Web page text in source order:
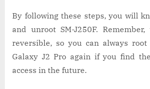
By following these steps, you will
and unroot SM-J250F.
reversible, so you can always root
Galaxy J2 Pro again if you find
access in the future.